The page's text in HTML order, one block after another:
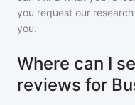
you request our
you.
Where can I
reviews for